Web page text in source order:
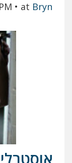
• at Bryn